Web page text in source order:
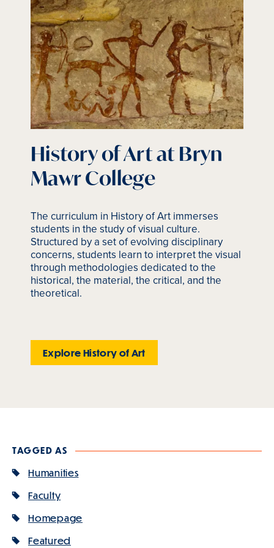
History of Art at Bryn
Mawr College
The curriculum in History of Art immerses
students in the study of visual culture.
Structured by a set of evolving disciplinary
concerns, students learn to interpret the visual
through methodologies dedicated to the
historical, the material, the critical, and the
theoretical.
Explore History of Art
TAGGED AS
Humanities
Faculty
Homepage
Featured